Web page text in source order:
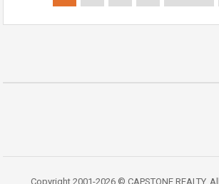
Copyright 2001-2026 © CAPSTONE REALTY.